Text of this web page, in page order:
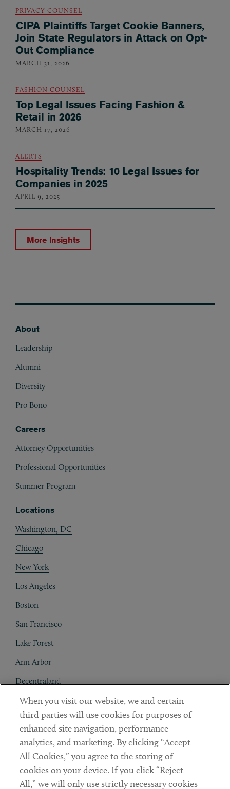
PRIVACY COUNSEL
CIPA Plaintiffs Target Cookie Banners,
Join State Regulators in Attack on Opt-
Out Compliance
MARCH 31, 2026
FASHION COUNSEL
Top Legal Issues Facing Fashion &
Retail in 2026
MARCH 17, 2026
ALERTS
Hospitality Trends: 10 Legal Issues for
Companies in 2025
APRIL 9, 2025
More Insights
About
Leadership
Alumni
Diversity
Pro Bono
Careers
Attorney Opportunities
Professional Opportunities
Summer Program
Locations
Washington, DC
Chicago
New York
Los Angeles
Boston
San Francisco
Lake Forest
Ann Arbor
Decentraland
Contact
Client Payments
Subscribe
Social
When you visit our website, we and certain
third parties will use cookies for purposes of
enhanced site navigation, performance
analytics, and marketing. By clicking “Accept
All Cookies,” you agree to the storing of
cookies on your device. If you click “Reject
All,” we will only use strictly necessary cookies